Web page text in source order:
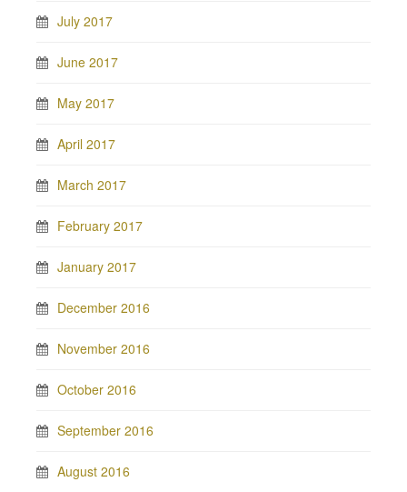
July 2017
June 2017
May 2017
April 2017
March 2017
February 2017
January 2017
December 2016
November 2016
October 2016
September 2016
August 2016